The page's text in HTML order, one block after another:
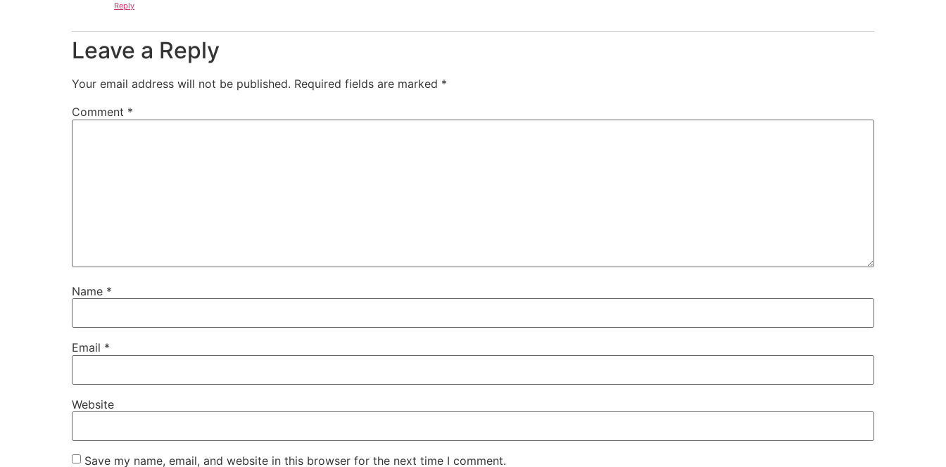
Reply
Leave a Reply
Your email address will not be published. Required fields are marked *
Comment *
Name *
Email *
Website
Save my name, email, and website in this browser for the next time I comment.